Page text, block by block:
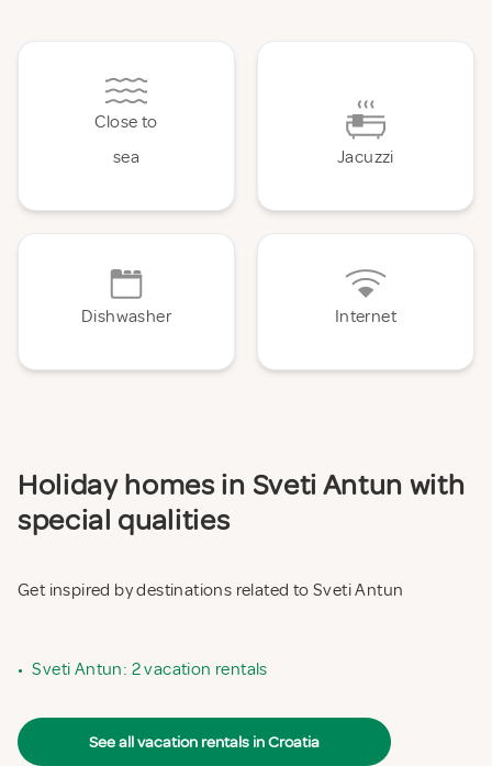
Close to
sea
Jacuzzi
Dishwasher Internet
Holiday homes in Sveti Antun with
special qualities
Get inspired by destinations related to Sveti Antun
• Sveti Antun: 2 vacation rentals
See all vacation rentals in Croatia